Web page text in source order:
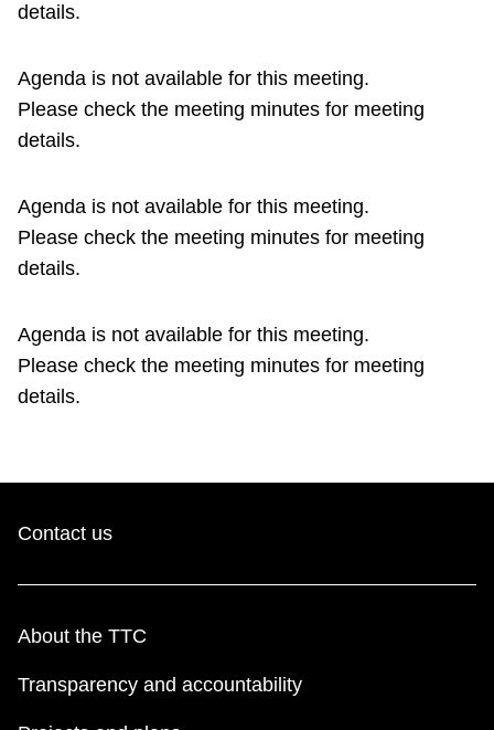
Explore Toronto
Jobs
The Interchange
My TTC e-Services
details.
Agenda is not available for this meeting.
Please check the meeting minutes for meeting
details.
Agenda is not available for this meeting.
Please check the meeting minutes for meeting
details.
Agenda is not available for this meeting.
Please check the meeting minutes for meeting
details.
Contact us
About the TTC
Transparency and accountability